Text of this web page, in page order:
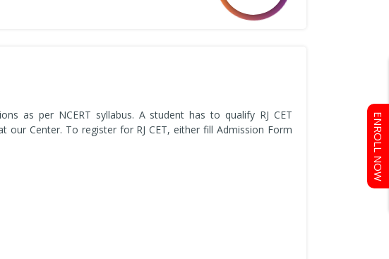
as per NCERT syllabus. A student has to qualify RJ CET
Center. To register for RJ CET, either fill Admission Form
ENROLL NOW